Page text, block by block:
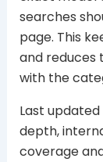
searches
page. This
and reduces
with the
Last
depth,
coverage